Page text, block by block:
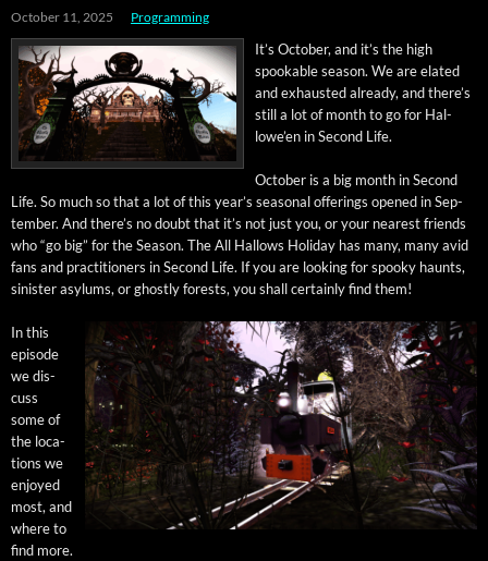
October 11, 2025 Programming
It’s Octo­ber, and it’s the high
spook­able sea­son. We are elat­ed
and exhaust­ed already, and there’s
still a lot of month to go for Hal­
lowe’en in Sec­ond Life.
Octo­ber is a big month in Sec­ond
Life. So much so that a lot of this year’s sea­son­al offer­ings opened in Sep­
tem­ber. And there’s no doubt that it’s not just you, or your near­est friends
who “go big” for the Sea­son. The All Hal­lows Hol­i­day has many, many avid
fans and prac­ti­tion­ers in Sec­ond Life. If you are look­ing for spooky haunts,
sin­is­ter asy­lums, or ghost­ly forests, you shall cer­tain­ly find them!
In this
episode
we dis­
cuss
some of
the loca­
tions we
enjoyed
most, and
where to
find more.